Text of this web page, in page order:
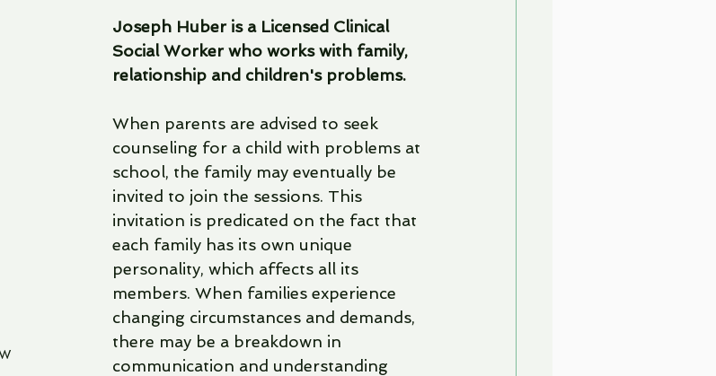
Joseph Huber is a Licensed Clinical
Social Worker who works with family,
relationship and children's problems.
When parents are advised to seek
counseling for a child with problems at
school, the family may eventually be
invited to join the sessions. This
invitation is predicated on the fact that
each family has its own unique
personality, which affects all its
members. When families experience
changing circumstances and demands,
there may be a breakdown in
communication and understanding